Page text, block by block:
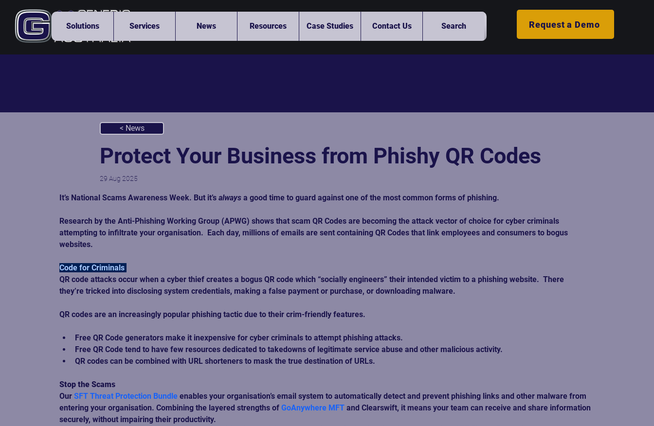
Solutions Services News Resources Case Studies Contact Us Search Request a Demo
< News
Protect Your Business from Phishy QR Codes
29 Aug 2025
It’s National Scams Awareness Week. But it’s always a good time to guard against one of the most common forms of phishing.
Research by the Anti-Phishing Working Group (APWG) shows that scam QR Codes are becoming the attack vector of choice for cyber criminals
attempting to infiltrate your organisation.  Each day, millions of emails are sent containing QR Codes that link employees and consumers to bogus
websites.
Code for Criminals
QR code attacks occur when a cyber thief creates a bogus QR code which “socially engineers” their intended victim to a phishing website.  There
they’re tricked into disclosing system credentials, making a false payment or purchase, or downloading malware.
QR codes are an increasingly popular phishing tactic due to their crim-friendly features.
Free QR Code generators make it inexpensive for cyber criminals to attempt phishing attacks.
Free QR Code tend to have few resources dedicated to takedowns of legitimate service abuse and other malicious activity.
QR codes can be combined with URL shorteners to mask the true destination of URLs.
Stop the Scams
Our SFT Threat Protection Bundle enables your organisation’s email system to automatically detect and prevent phishing links and other malware from
entering your organisation. Combining the layered strengths of GoAnywhere MFT and Clearswift, it means your team can receive and share information
securely, without impairing their productivity.